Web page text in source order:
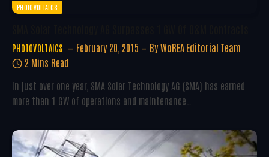
PHOTOVOLTAICS
PHOTOVOLTAICS February 20, 2015 By WoREA Editorial Team
2 Mins Read
In just over one year, SMA Solar Technology AG (SMA) has earned
more than 1 GW of operations and maintenance…